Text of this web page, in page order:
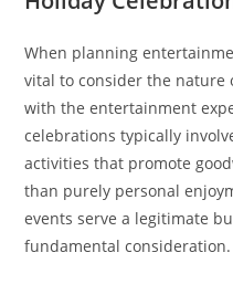
When planning
vital to consider the
with the entertainment
celebrations typically
activities that promote
than purely personal
events serve a legitimate
fundamental consideration.